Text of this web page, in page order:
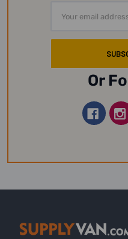
Address
Or